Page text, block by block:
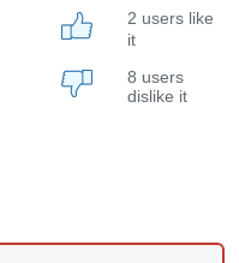
2 users like
it
8 users
dislike it